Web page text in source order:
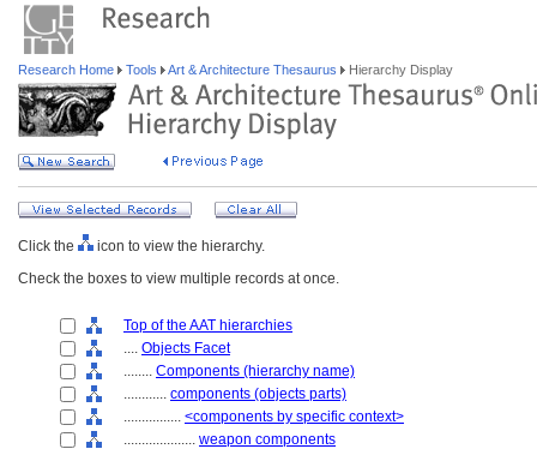
Research Home Tools Art & Architecture Thesaurus Hierarchy Display
Click the
icon to view the hierarchy.
Check the boxes to view multiple records at once.
Top of the AAT hierarchies
.... Objects Facet
........ Components (hierarchy name)
............ components (objects parts)
................ <components by specific context>
.................... weapon components